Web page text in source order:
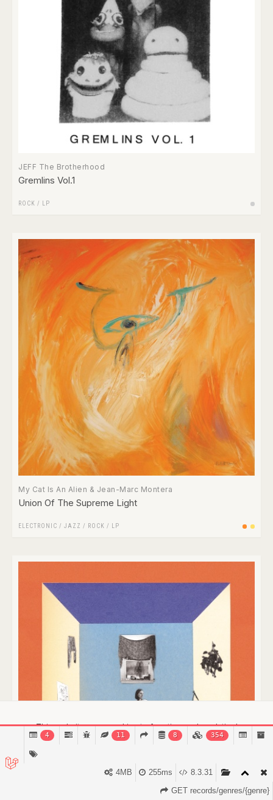
JEFF The Brotherhood
Gremlins Vol.1
ROCK / LP
My Cat Is An Alien & Jean-Marc Montera
Union Of The Supreme Light
ELECTRONIC / JAZZ / ROCK / LP
This website uses cookies to function and analytical
purposes.Find out more.
Got it!
4 11 8 354
8.3.31
255ms
4MB
GET records/genres/{genre}